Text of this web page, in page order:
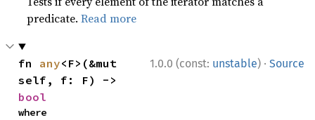
predicate.Read more
1.0.0 (const: unstable) · Source
fn any<F>(&mut
bool
where